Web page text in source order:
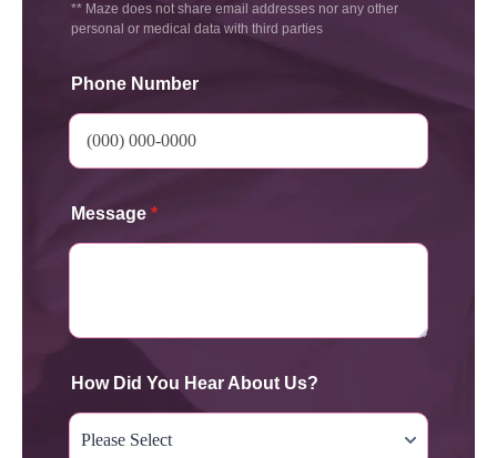
** Maze does not share email addresses nor any other
personal or medical data with third parties
Phone Number
Message *
How Did You Hear About Us?